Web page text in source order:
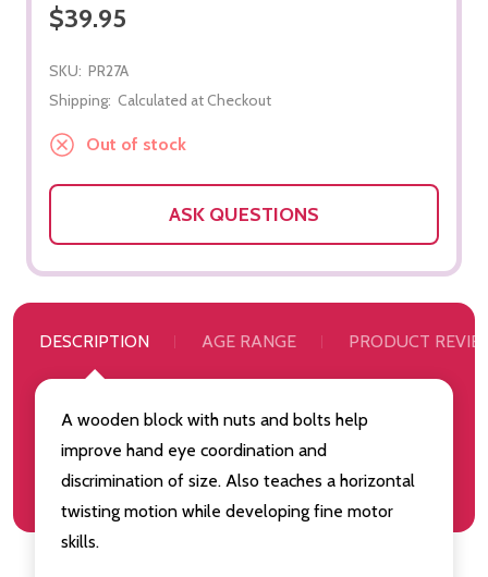
$39.95
SKU: PR27A
Shipping: Calculated at Checkout
Out of stock
ASK QUESTIONS
DESCRIPTION AGE RANGE PRODUCT
A wooden block with nuts and bolts help
improve hand eye coordination and
discrimination of size. Also teaches a horizontal
twisting motion while developing fine motor
skills.